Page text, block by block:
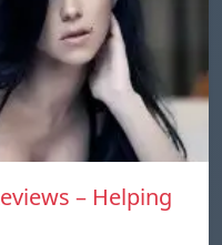
– Helping